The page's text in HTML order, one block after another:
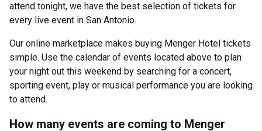
attend tonight, we have the best selection of tickets for
every live event in San Antonio.
Our online marketplace makes buying Menger Hotel tickets
simple. Use the calendar of events located above to plan
your night out this weekend by searching for a concert,
sporting event, play or musical performance you are looking
to attend.
How many events are coming to Menger